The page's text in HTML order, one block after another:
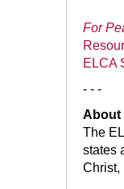
For
ELCA
- - -
About
The
states
Christ,